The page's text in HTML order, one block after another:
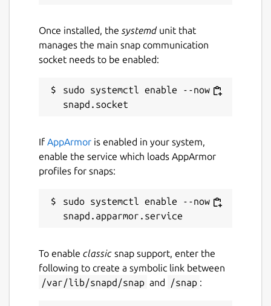
( https://github.com/aws-
greengrass/aws-greengrass-snap)
AWS IoT Greengrass will reachend
of support on October 1, 2026
https://docs.aws.amazon.com/greengrass/v2/
from-v1.html
If you need help:
(https://repost.aws/tags/
io-t-greengrass)
Or open an AWS Support Case
Once installed, the systemdunit that
manages the main snap communication
socket needs to be enabled:
sudo systemctl enable --now
If AppArmor is enabled in your system,
enable the service which loads AppArmor
profiles for snaps:
sudo systemctl enable --now
To enable classic snap support, enter the
following to create a symbolic link between
/var/lib/snapd/snap and /snap :